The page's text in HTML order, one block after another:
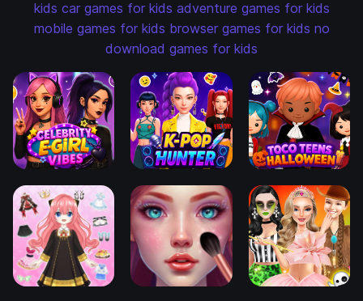
kids car games for kids adventure games for kids
mobile games for kids browser games for kids no
download games for kids